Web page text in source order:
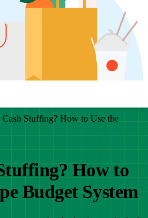
Cash Stuffing? How to Use the
How to
Budget System